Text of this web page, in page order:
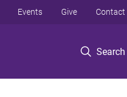
Search
Events Give Contact